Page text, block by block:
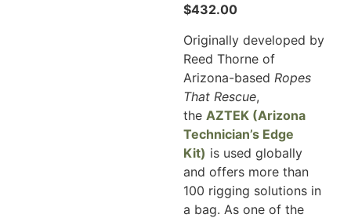
$432.00
Originally developed by
Reed Thorne of
Arizona-based Ropes
That Rescue,
the AZTEK (Arizona
Technician’s Edge
Kit) is used globally
and offers more than
100 rigging solutions in
a bag. As one of the